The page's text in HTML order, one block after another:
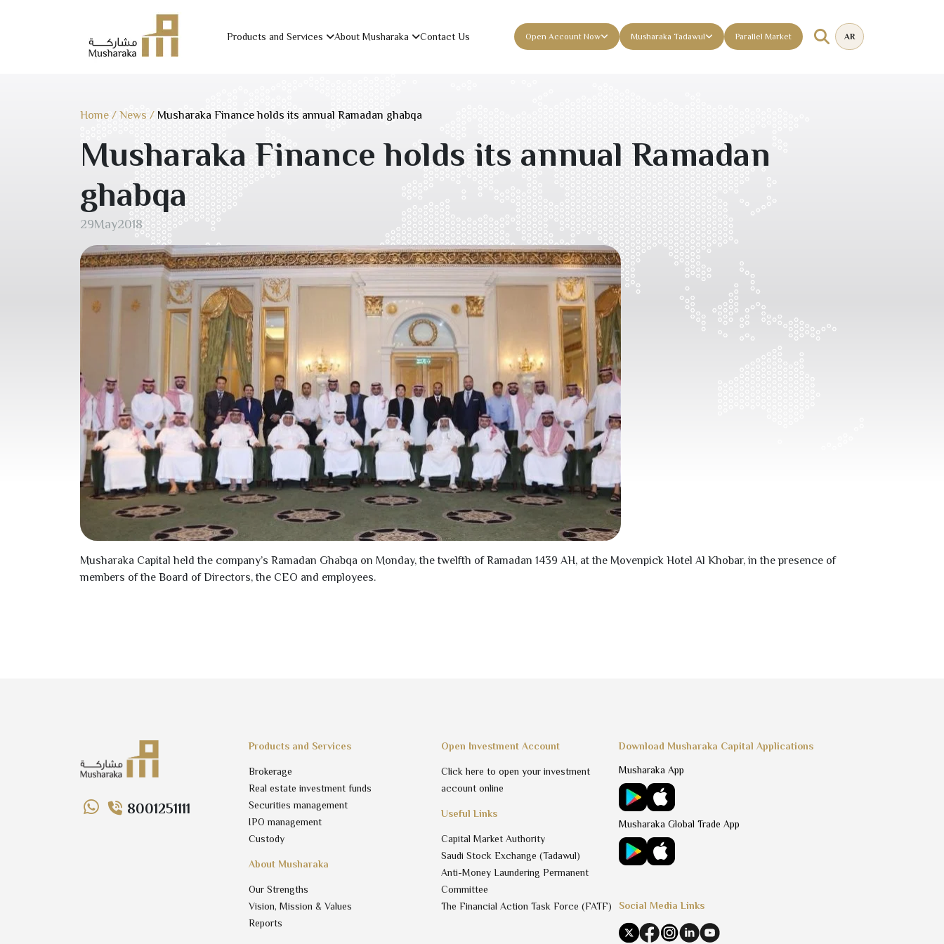
Products and Services About Musharaka Contact Us Open Account Now Musharaka Tadawul Parallel Market AR
Home / News / Musharaka Finance holds its annual Ramadan ghabqa
Musharaka Finance holds its annual Ramadan
ghabqa
29May2018
Musharaka Capital held the company’s Ramadan Ghabqa on Monday, the twelfth of Ramadan 1439 AH, at the Movenpick Hotel Al Khobar, in the presence of
members of the Board of Directors, the CEO and employees.
8001251111
Products and Services
Brokerage
Real estate investment funds
Securities management
IPO management
Custody
About Musharaka
Our Strengths
Vision, Mission & Values
Reports
Open Investment Account
Click here to open your investment
account online
Useful Links
Capital Market Authority
Saudi Stock Exchange (Tadawul)
Anti-Money Laundering Permanent
Committee
The Financial Action Task Force (FATF)
Download Musharaka Capital Applications
Musharaka App
Musharaka Global Trade App
Social Media Links